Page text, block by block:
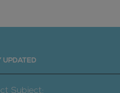
UPDATED
Subject: